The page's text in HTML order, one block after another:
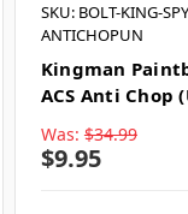
SKU: BOLT-KING-
ANTICHOPUN
Kingman
ACS Anti Chop
Was: $34.99
$9.95